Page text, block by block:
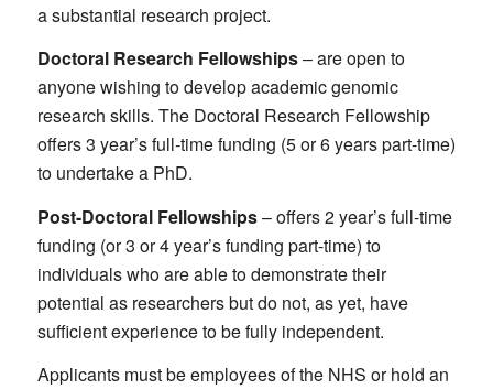
a substantial research project.
Doctoral Research Fellowships– are open to
anyone wishing to develop academic genomic
research skills. The Doctoral Research Fellowship
offers 3 year’s full-time funding (5 or 6 years part-time)
to undertake a PhD.
Post-Doctoral Fellowships– offers 2 year’s full-time
funding (or 3 or 4 year’s funding part-time) to
individuals who are able to demonstrate their
potential as researchers but do not, as yet, have
sufficient experience to be fully independent.
Applicants must be employees of the NHS or hold an